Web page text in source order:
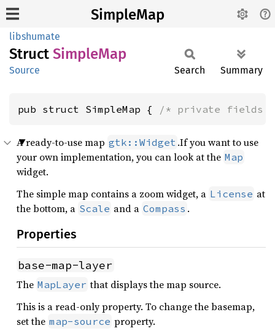
SimpleMap
libshumate
Struct SimpleMap
Source Search Summary
pub struct SimpleMap { /* private fields
A ready-to-use map gtk::Widget .If you want to use
your own implementation, you can look at the Map
widget.
The simple map contains a zoom widget, a License at
the bottom, a Scale and a Compass .
Properties
base-map-layer
The MapLayer that displays the map source.
This is a read-only property. To change the basemap,
set the map-source property.